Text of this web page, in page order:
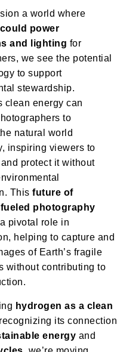
a world where
power
and lighting for
we see the potential
to support
stewardship.
clean energy can
to
natural world
inspiring viewers to
protect it without
This future of
photography
pivotal role in
helping to capture and
of Earth’s fragile
without contributing to
hydrogen as a clean
its connection
energy and